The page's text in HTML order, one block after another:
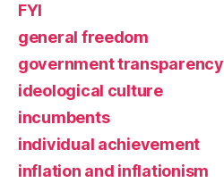
FYI
general freedom
government transparency
ideological culture
incumbents
individual achievement
inflation and inflationism